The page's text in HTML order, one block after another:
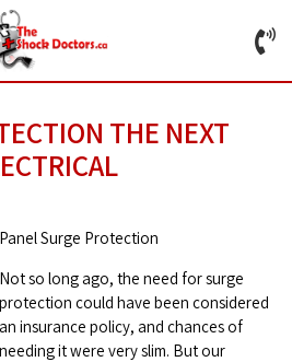
THE NEXT
Panel Surge Protection
Not so long ago, the need for surge
protection could have been considered
an insurance policy, and chances of
needing it were very slim. But our